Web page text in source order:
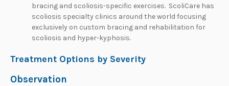
bracing and scoliosis-specific exercises. ScoliCare has
scoliosis specialty clinics around the world focusing
exclusively on custom bracing and rehabilitation for
scoliosis and hyper-kyphosis.
Treatment Options by Severity
Observation